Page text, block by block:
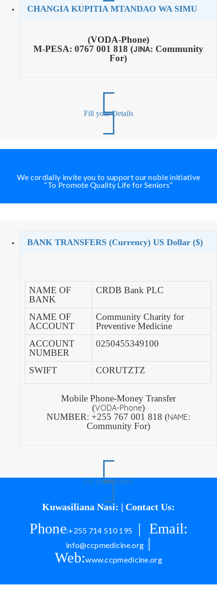
CHANGIA KUPITIA MTANDAO WA SIMU
(VODA-Phone)
M-PESA: 0767 001 818 (JINA: Community
For)
Fill your Details
We cordially invite you to support our noble initiative
“To Promote Quality Life for Seniors”
BANK TRANSFERS (Currency) US Dollar ($)
NAME OF
BANK
CRDB Bank PLC
NAME OF
ACCOUNT
Community Charity for
Preventive Medicine
ACCOUNT
NUMBER
0250455349100
SWIFT CORUTZTZ
Mobile Phone-Money Transfer
(VODA-Phone)
NUMBER: +255 767 001 818 (NAME:
Community For)
Fill your Details
Kuwasiliana Nasi: | Contact Us:
Phone:+255 714 510 195 | Email:
info@ccpmedicine.org |
Web:www.ccpmedicine.org